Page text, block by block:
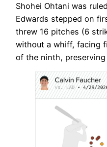
Shohei Ohtani was
Edwards stepped on
threw 16 pitches (6
without a whiff, facing
of the ninth,